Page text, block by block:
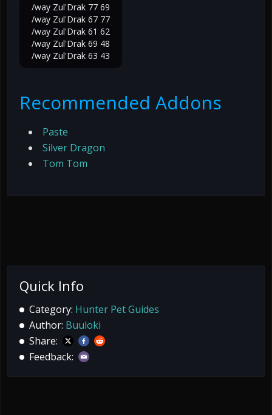
/way Zul'Drak 77 69
/way Zul'Drak 67 77
/way Zul'Drak 61 62
/way Zul'Drak 69 48
/way Zul'Drak 63 43
Recommended Addons
Paste
Silver Dragon
Tom Tom
Quick Info
Category: Hunter Pet Guides
Author: Buuloki
Share:
Feedback: